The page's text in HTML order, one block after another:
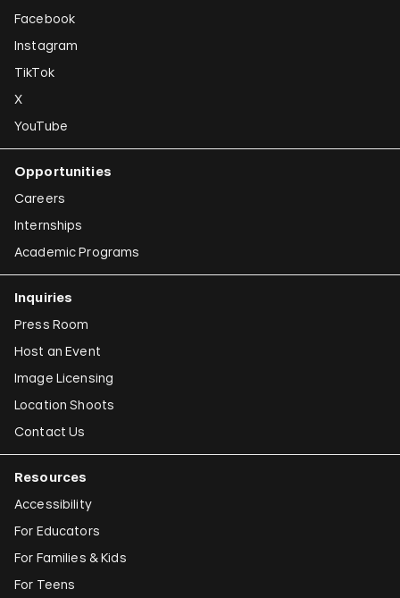
Facebook
Instagram
TikTok
X
YouTube
Opportunities
Careers
Internships
Academic Programs
Inquiries
Press Room
Host an Event
Image Licensing
Location Shoots
Contact Us
Resources
Accessibility
For Educators
For Families & Kids
For Teens